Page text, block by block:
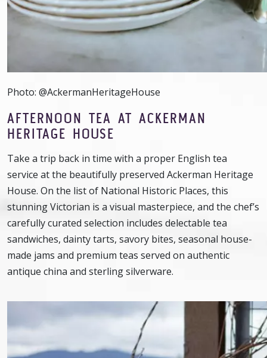
Photo: @AckermanHeritageHouse
AFTERNOON TEA AT ACKERMAN
HERITAGE HOUSE
Take a trip back in time with a proper English tea
service at the beautifully preserved Ackerman Heritage
House. On the list of National Historic Places, this
stunning Victorian is a visual masterpiece, and the chef’s
carefully curated selection includes delectable tea
sandwiches, dainty tarts, savory bites, seasonal house-
made jams and premium teas served on authentic
antique china and sterling silverware.